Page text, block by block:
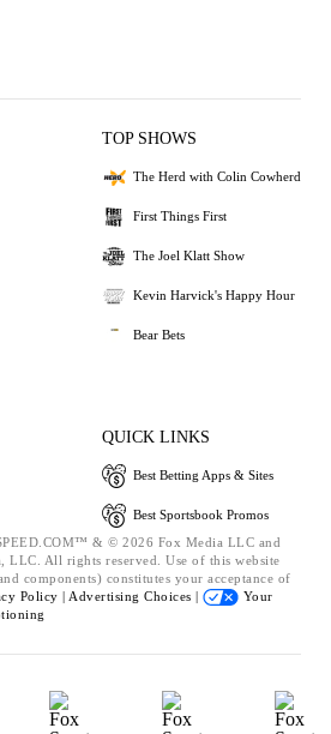
TOP SHOWS
The Herd with Colin Cowherd
First Things First
The Joel Klatt Show
Kevin Harvick's Happy Hour
Bear Bets
QUICK LINKS
Best Betting Apps & Sites
Best Sportsbook Promos
& © 2026 Fox Media LLC and
LLC. All rights reserved. Use of this website
components) constitutes your acceptance of
Policy | Advertising Choices |
Your